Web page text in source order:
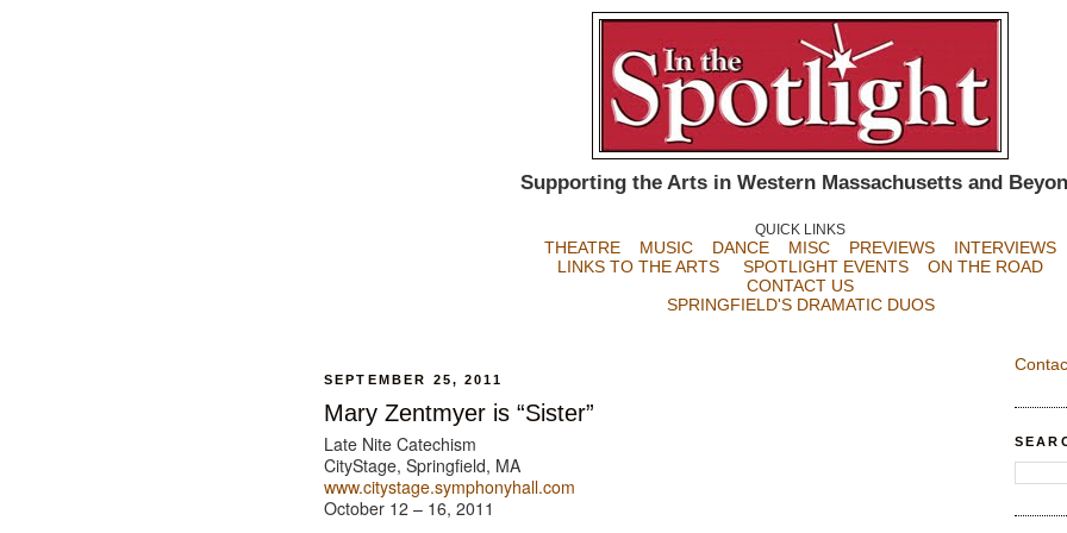
Supporting the Arts in Western Massachusetts and
QUICK LINKS
THEATRE MUSIC DANCE MISC PREVIEWS
INTERVIEWS
LINKS TO THE ARTS
SPOTLIGHT EVENTS ON THE ROAD
CONTACT US
SPRINGFIELD'S DRAMATIC DUOS
SEPTEMBER 25, 2011
Mary Zentmyer is “Sister”
Late Nite Catechism
CityStage, Springfield, MA
www.citystage.symphonyhall.com
October 12 – 16, 2011